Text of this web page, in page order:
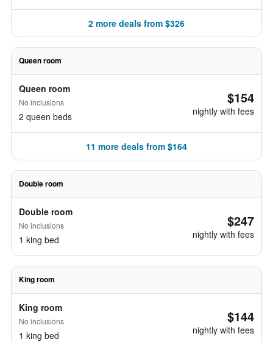
2 more deals from $326
Queen room
Queen room
No inclusions
2 queen beds
$154
nightly with fees
11 more deals from $164
Double room
Double room
No inclusions
1 king bed
$247
nightly with fees
King room
King room
No inclusions
1 king bed
$144
nightly with fees